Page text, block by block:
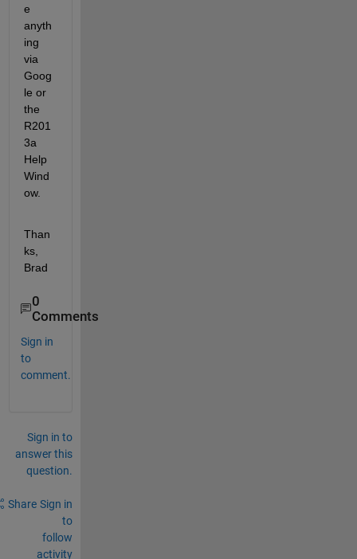
e
anyth
ing
via
Goog
le or
the
R201
3a
Help
Wind
ow.
Than
ks,
Brad
0
Comments
Sign in
to
comment.
Sign in to
answer this
question.
Share Sign in
to
follow
activity